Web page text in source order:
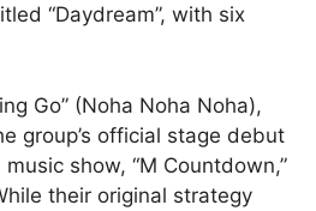
“Daydream”, with six
Go” (Noha Noha Noha),
group’s official stage debut
show, “M Countdown,”
their original strategy